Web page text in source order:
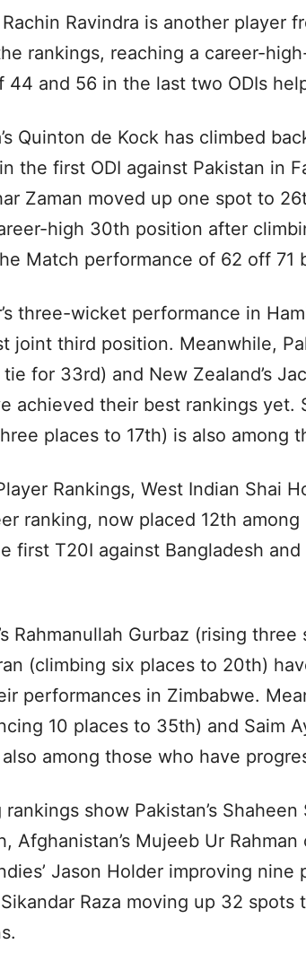
Ravindra is another player
rankings, reaching a career-
44 and 56 in the last two ODIs
Quinton de Kock has climbed
the first ODI against Pakistan in
Zaman moved up one spot to
high 30th position after
Match performance of 62 off 71
three-wicket performance in
joint third position. Meanwhile,
for 33rd) and New Zealand’s
achieved their best rankings yet.
places to 17th) is also among
Rankings, West Indian Shai
ranking, now placed 12th
first T20I against Bangladesh
Rahmanullah Gurbaz (rising
(climbing six places to 20th)
performances in Zimbabwe.
10 places to 35th) and Saim
among those who have
show Pakistan’s
Afghanistan’s Mujeeb Ur
Jason Holder improving
Sikandar Raza moving up 32